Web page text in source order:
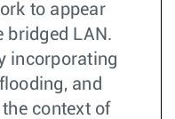
to appear
bridged LAN.
incorporating
and
context of